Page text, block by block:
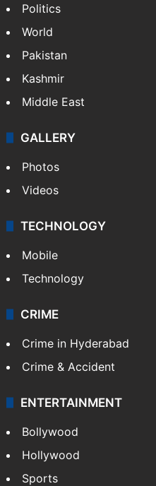
Politics
World
Pakistan
Kashmir
Middle East
GALLERY
Photos
Videos
TECHNOLOGY
Mobile
Technology
CRIME
Crime in Hyderabad
Crime & Accident
ENTERTAINMENT
Bollywood
Hollywood
Sports